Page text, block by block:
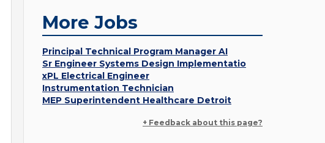
More Jobs
Principal Technical Program Manager AI
Sr Engineer Systems Design Implementatio
xPL Electrical Engineer
Instrumentation Technician
MEP Superintendent Healthcare Detroit
+ Feedback about this page?